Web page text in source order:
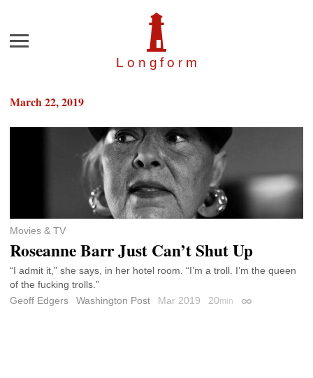
Longfor m
Menu
March 22, 2019
Movies & TV
Roseanne Barr Just Can’t Shut Up
“I admit it,” she says, in her hotel room. “I’m a troll. I’m the queen
of the fucking trolls.”
Geoff Edgers
Washington Post Mar 2019 20min Permalink